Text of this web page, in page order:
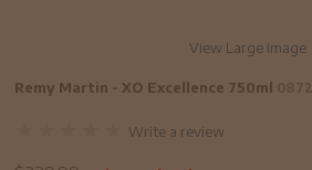
View Large Image
Remy Martin - XO Excellence 750ml
Write a review